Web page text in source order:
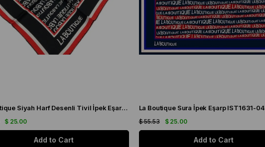
La Boutique Siyah Harf Desenli Tivil İpek Eşarp IST1631-01
$ 25.00
Add to Cart
La Boutique Sura İpek Eşarp IST1631-04
$ 25.00
$ 55.53
Add to Cart